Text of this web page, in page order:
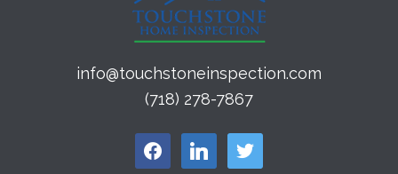
info@touchstoneinspection.com
(718) 278-7867
facebook linkedin twitter